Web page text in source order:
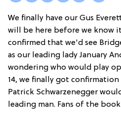
We finally have our Gus
will be here before we know
confirmed that we'd see
as our leading lady January
wondering who would play
14, we finally got
Patrick Schwarzenegger
leading man. Fans of the book